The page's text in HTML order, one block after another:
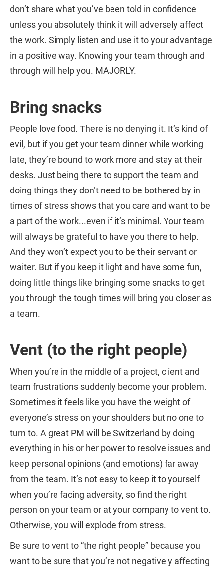
don’t share what you’ve been told in confidence
unless you absolutely think it will adversely affect
the work. Simply listen and use it to your advantage
in a positive way. Knowing your team through and
through will help you. MAJORLY.
Bring snacks
People love food. There is no denying it. It’s kind of
evil, but if you get your team dinner while working
late, they’re bound to work more and stay at their
desks. Just being there to support the team and
doing things they don’t need to be bothered by in
times of stress shows that you care and want to be
a part of the work...even if it’s minimal. Your team
will always be grateful to have you there to help.
And they won’t expect you to be their servant or
waiter. But if you keep it light and have some fun,
doing little things like bringing some snacks to get
you through the tough times will bring you closer as
a team.
Vent (to the right people)
When you’re in the middle of a project, client and
team frustrations suddenly become your problem.
Sometimes it feels like you have the weight of
everyone’s stress on your shoulders but no one to
turn to. A great PM will be Switzerland by doing
everything in his or her power to resolve issues and
keep personal opinions (and emotions) far away
from the team. It’s not easy to keep it to yourself
when you’re facing adversity, so find the right
person on your team or at your company to vent to.
Otherwise, you will explode from stress.
Be sure to vent to “the right people” because you
want to be sure that you’re not negatively affecting